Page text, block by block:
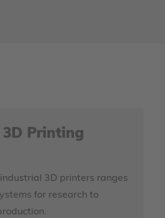
Printing
3D printers ranges
for research to